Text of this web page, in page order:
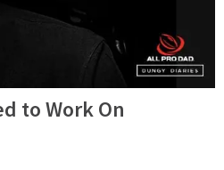
to Work On